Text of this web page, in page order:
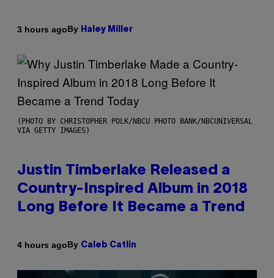
3 hours agoBy Haley Miller
(PHOTO BY CHRISTOPHER POLK/NBCU PHOTO BANK/NBCUNIVERSAL
VIA GETTY IMAGES)
Justin Timberlake Released a
Country-Inspired Album in 2018
Long Before It Became a Trend
4 hours agoBy Caleb Catlin